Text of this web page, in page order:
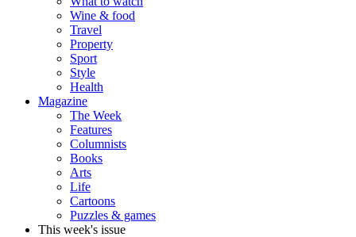
Wine & food
Travel
Property
Sport
Style
Health
Magazine
The Week
Features
Columnists
Books
Arts
Life
Cartoons
Puzzles & games
This week's issue